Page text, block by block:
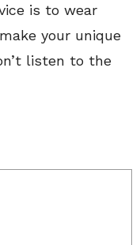
is to wear
your unique
listen to the